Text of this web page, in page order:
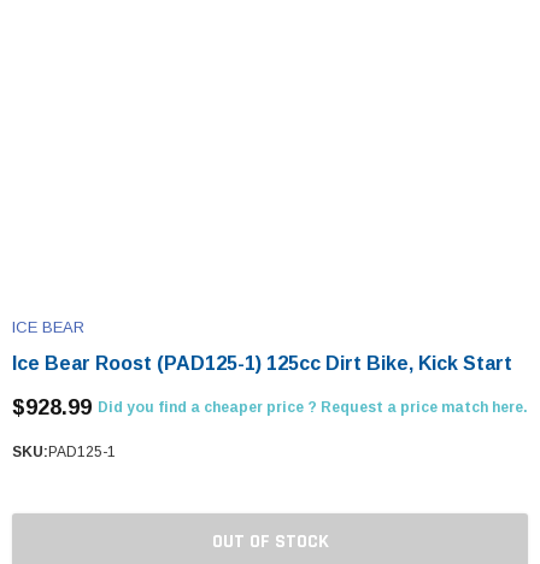
ICE BEAR
Ice Bear Roost (PAD125-1) 125cc Dirt Bike, Kick Start
$928.99 Did you find a cheaper price ? Request a price match here.
SKU: PAD125-1
OUT OF STOCK